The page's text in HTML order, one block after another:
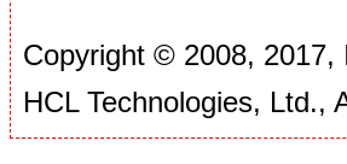
Copyright © 2008, 2017,
HCL Technologies, Ltd.,